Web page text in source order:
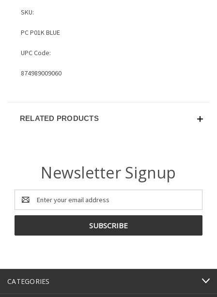
SKU:
PC P01K BLUE
UPC Code:
874989009060
RELATED PRODUCTS
Newsletter Signup
Email
Address
CATEGORIES